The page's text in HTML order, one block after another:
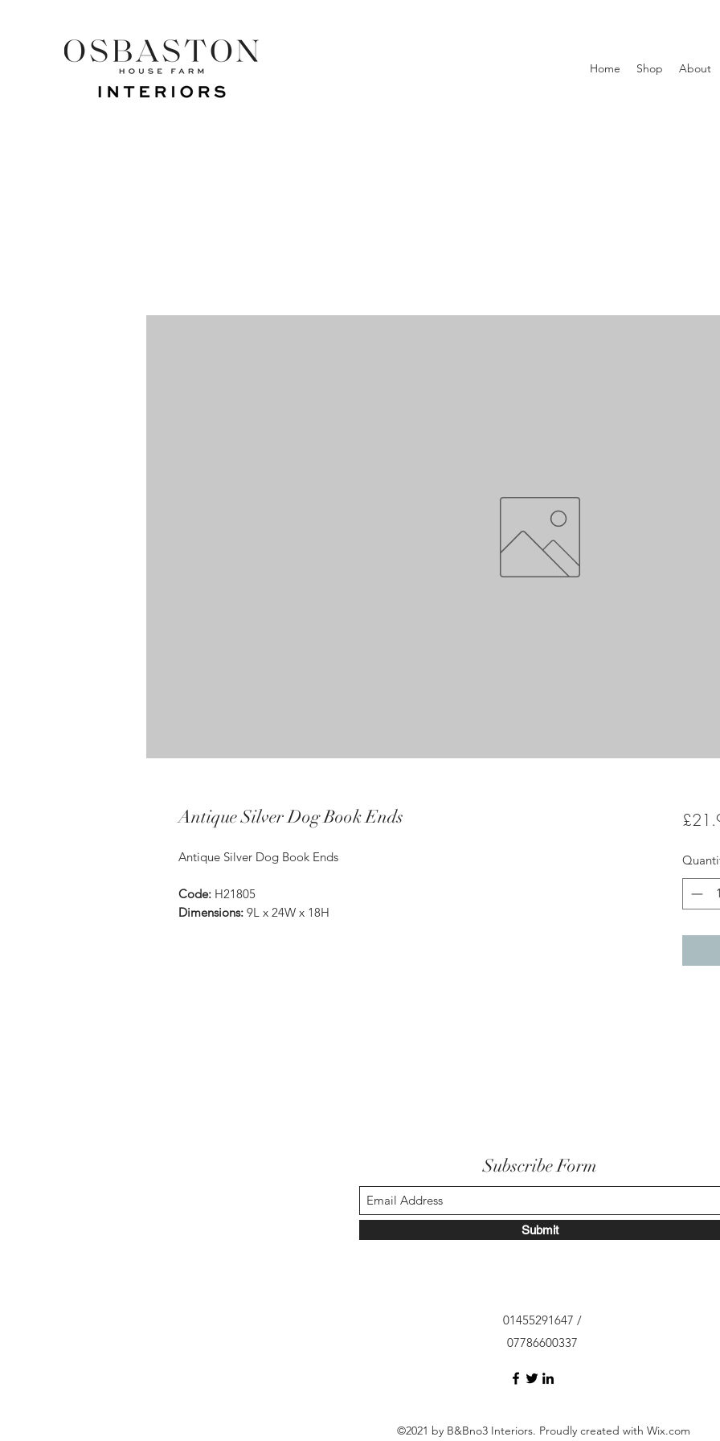
Home Shop About
Antique Silver Dog Book Ends
Antique Silver Dog Book Ends
Code: H21805
Dimensions: 9L x 24W x 18H
Subscribe Form
Submit
01455291647 /
07786600337
©2021 by B&Bno3 Interiors. Proudly created with Wix.com